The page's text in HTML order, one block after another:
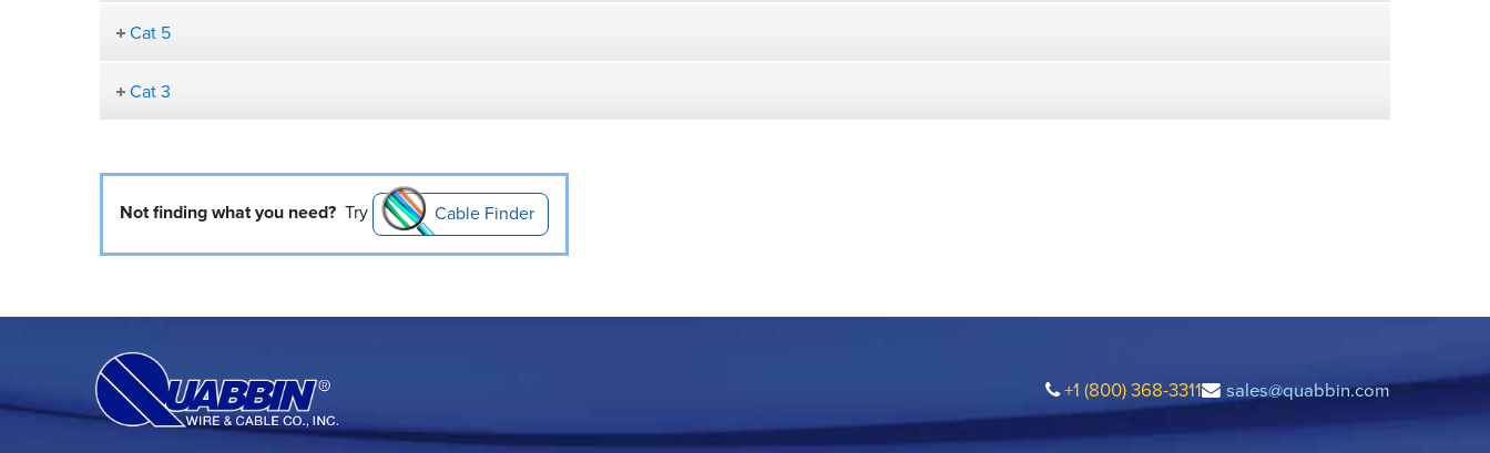
Cat 5
Cat 3
Not finding what you need? Try Cable Finder
+1 (800) 368-3311 sales@quabbin.com